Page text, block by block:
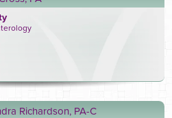
Richardson, PA-C